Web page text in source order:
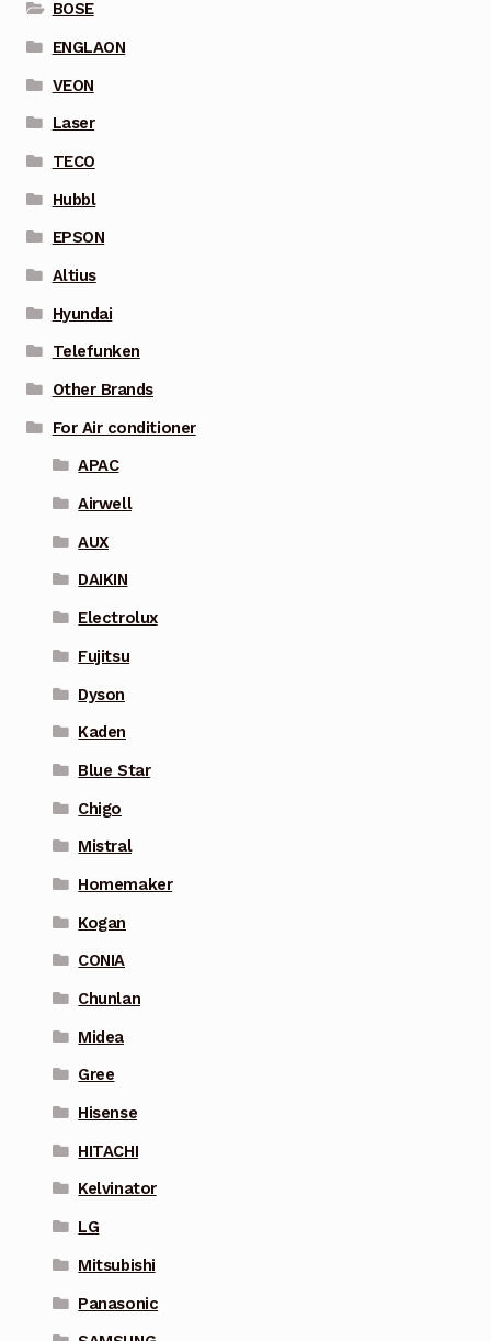
BOSE
ENGLAON
VEON
Laser
TECO
Hubbl
EPSON
Altius
Hyundai
Telefunken
Other Brands
For Air conditioner
APAC
Airwell
AUX
DAIKIN
Electrolux
Fujitsu
Dyson
Kaden
Blue Star
Chigo
Mistral
Homemaker
Kogan
CONIA
Chunlan
Midea
Gree
Hisense
HITACHI
Kelvinator
LG
Mitsubishi
Panasonic